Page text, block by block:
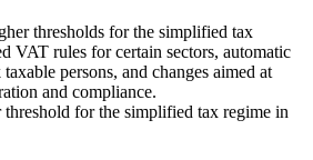
thresholds for the simplified tax
VAT rules for certain sectors, automatic
persons, and changes aimed at
and compliance.
for the simplified tax regime in